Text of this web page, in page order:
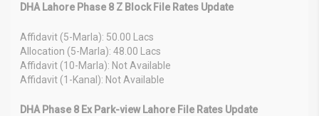
DHA Lahore Phase 8 Z Block File Rates Update
Affidavit (5-Marla): 50.00 Lacs
Allocation (5-Marla): 48.00 Lacs
Affidavit (10-Marla): Not Available
Affidavit (1-Kanal): Not Available
DHA Phase 8 Ex Park-view Lahore File Rates Update